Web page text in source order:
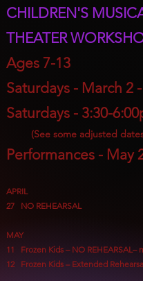
CHILDREN'S
THEATER
Ages 7-13
Saturdays - March 2
Saturdays - 3:30-
(See some adjusted
Performances - May
APRIL
27 NO REHEARSAL
MAY
11 Frozen Kids – NO REHEARSAL–
12 Frozen Kids – Extended